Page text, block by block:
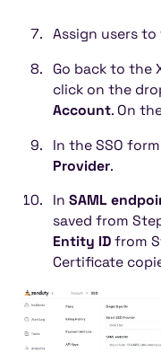
Assign users
Go back to the
click on the
Account. On
In the SSO
Provider.
In SAML
saved from
Entity IDfrom
Certificate